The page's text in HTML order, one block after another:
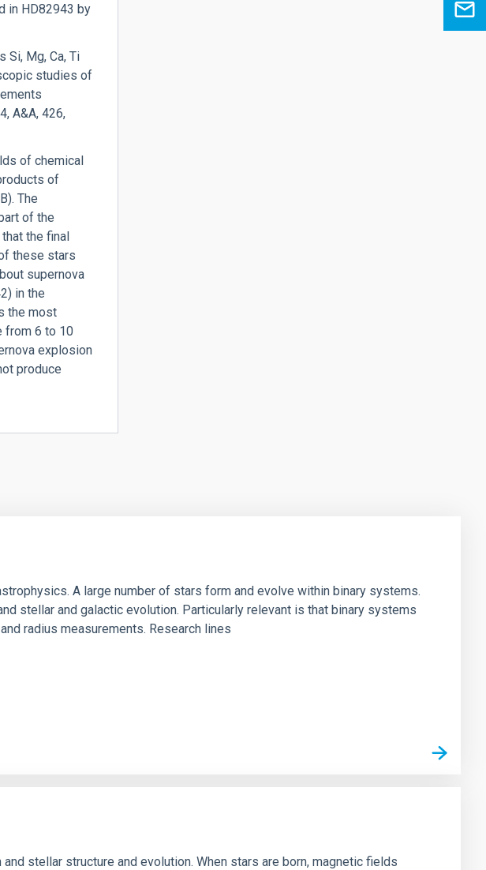
in HD82943 by
Si, Mg, Ca, Ti
studies of
A&A, 426,
of chemical
of
The
of the
the final
these stars
supernova
in the
the most
from 6 to 10
explosion
produce
A large number of stars form and evolve within binary systems.
stellar and galactic evolution. Particularly relevant is that binary systems
radius measurements. Research lines
stellar structure and evolution. When stars are born, magnetic fields